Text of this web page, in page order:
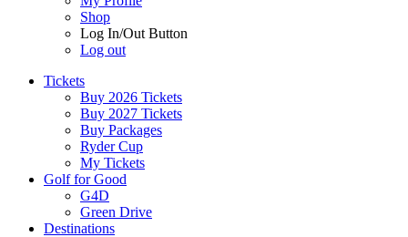
Shop
Log In/Out Button
Log out
Tickets
Buy 2026 Tickets
Buy 2027 Tickets
Buy Packages
Ryder Cup
My Tickets
Golf for Good
G4D
Green Drive
Destinations